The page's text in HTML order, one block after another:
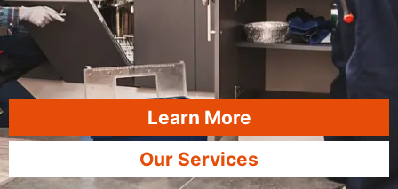
Learn More
Our Services